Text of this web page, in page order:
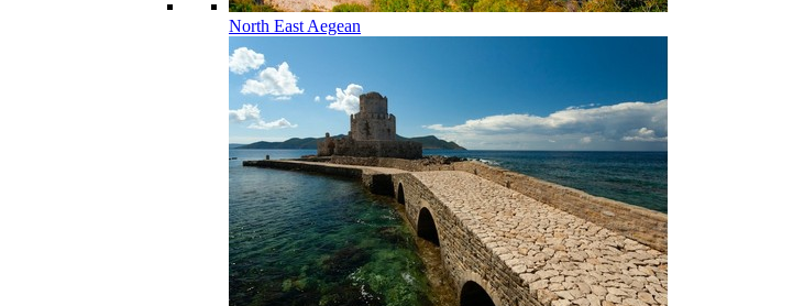
North East Aegean